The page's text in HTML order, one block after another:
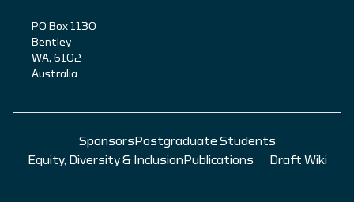
PO Box 1130
Bentley
WA, 6102
Australia
Sponsors Postgraduate Students
Equity, Diversity & Inclusion Publications Draft Wiki